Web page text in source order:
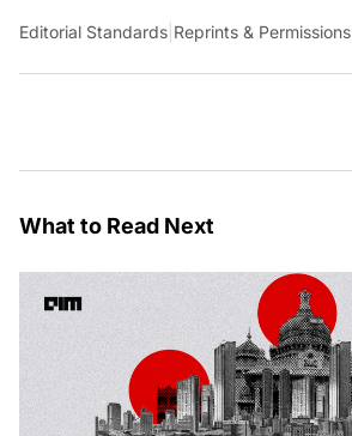
Editorial Standards Reprints & Permissions
What to Read Next